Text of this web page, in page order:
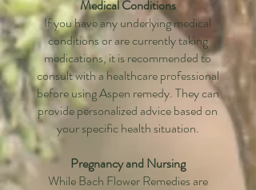
Medical Conditions
If you have any underlying medical
conditions or are currently taking
medications, it is recommended to
consult with a healthcare professional
before using Aspen remedy. They can
provide personalized advice based on
your specific health situation.
Pregnancy and Nursing
While Bach Flower Remedies are